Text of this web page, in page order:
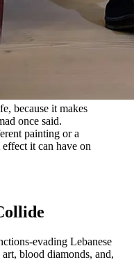
because it makes
once said.
painting or a
it can have on
evading Lebanese
blood diamonds, and,